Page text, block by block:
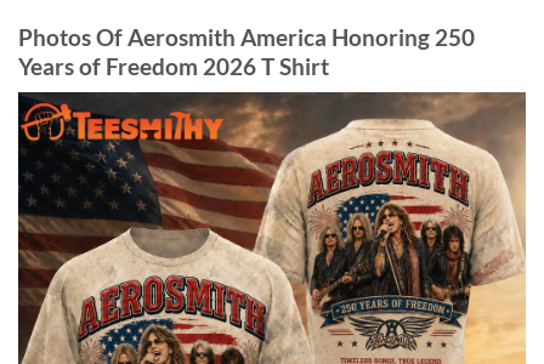
Photos Of Aerosmith America Honoring 250
Years of Freedom 2026 T Shirt